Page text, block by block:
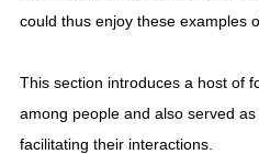
could thus enjoy these examples
This section introduces a host of
among people and also served
facilitating their interactions.